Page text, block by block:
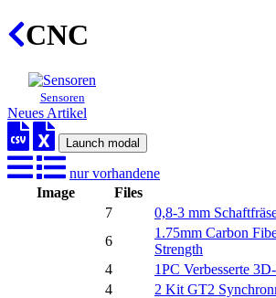
CNC
Sensoren
Neues Artikel
Launch modal
nur vorhandene
Image
Files
7
0,8-3 mm
6
1.75mm Carbon
Strength
4
1PC Verbesserte
4
2 Kit GT2